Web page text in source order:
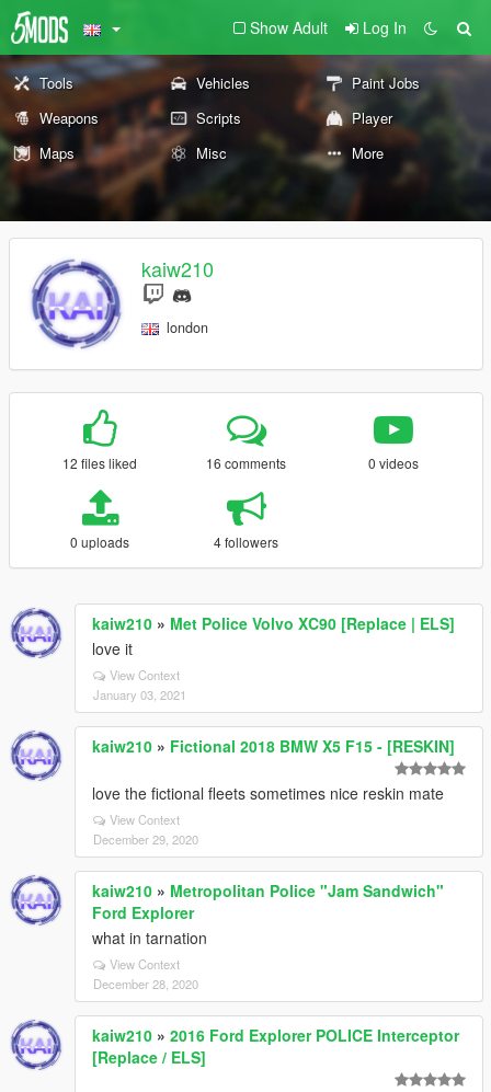
Show Adult Log In
Tools Vehicles
Paint Jobs
Weapons
Scripts
Player
Maps
Misc More
kaiw210
london
12 files liked 16 comments 0 videos
0 uploads 4 followers
kaiw210 » Met Police Volvo XC90 [Replace | ELS]
love it
View Context
January 03, 2021
kaiw210 » Fictional 2018 BMW X5 F15 - [RESKIN]
love the fictional fleets sometimes nice reskin mate
View Context
December 29, 2020
kaiw210 » Metropolitan Police "Jam Sandwich"
Ford Explorer
what in tarnation
View Context
December 28, 2020
kaiw210 » 2016 Ford Explorer POLICE Interceptor
[Replace / ELS]